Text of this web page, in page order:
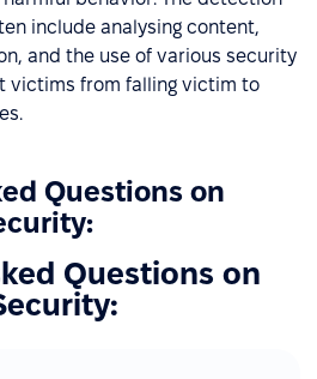
include analysing content,
and the use of various security
victims from falling victim to
Questions on
Questions on